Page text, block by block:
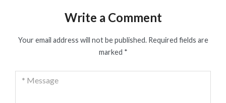
Write a Comment
Your email address will not be published. Required fields are
marked *